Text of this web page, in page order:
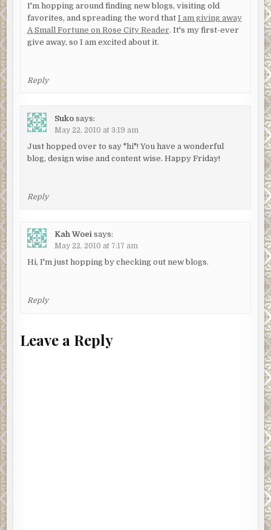
I'm hopping around finding new blogs, visiting old
favorites, and spreading the word that I am giving away
A Small Fortune on Rose City Reader. It's my first-ever
give away, so I am excited about it.
Reply
Suko says:
May 22, 2010 at 3:19 am
Just hopped over to say "hi"! You have a wonderful
blog, design wise and content wise. Happy Friday!
Reply
Kah Woei says:
May 22, 2010 at 7:17 am
Hi, I'm just hopping by checking out new blogs.
Reply
Leave a Reply